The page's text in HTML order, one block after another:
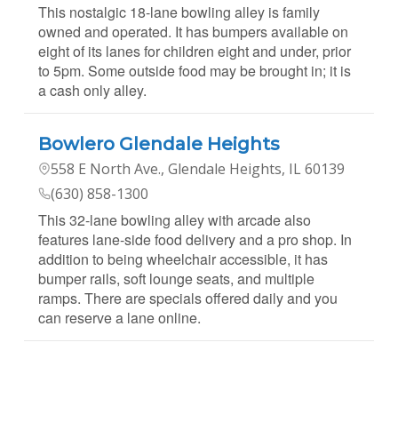
This nostalgic 18-lane bowling alley is family
owned and operated. It has bumpers available on
eight of its lanes for children eight and under, prior
to 5pm. Some outside food may be brought in; it is
a cash only alley.
Bowlero Glendale Heights
558 E North Ave., Glendale Heights, IL 60139
(630) 858-1300
This 32-lane bowling alley with arcade also
features lane-side food delivery and a pro shop. In
addition to being wheelchair accessible, it has
bumper rails, soft lounge seats, and multiple
ramps. There are specials offered daily and you
can reserve a lane online.